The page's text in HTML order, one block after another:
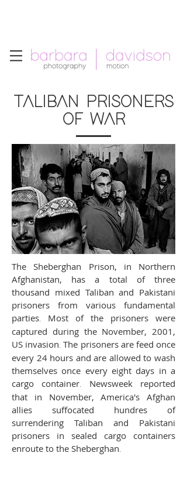
TALIBAN PRISONERS
OF WAR
The Sheberghan Prison, in Northern
Afghanistan, has a total of three
thousand mixed Taliban and Pakistani
prisoners from various fundamental
parties. Most of the prisoners were
captured during the November, 2001,
US invasion. The prisoners are feed once
every 24 hours and are allowed to wash
themselves once every eight days in a
cargo container. Newsweek reported
that in November, America's Afghan
allies suffocated hundres of
surrendering Taliban and Pakistani
prisoners in sealed cargo containers
enroute to the Sheberghan.